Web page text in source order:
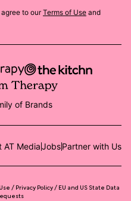
to our Terms of Use and
of Brands
AT MediaJobsPartner with Us
Privacy Policy
EU and US State Data